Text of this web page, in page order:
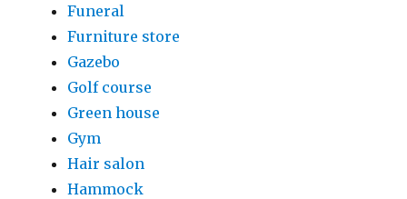
Funeral
Furniture store
Gazebo
Golf course
Green house
Gym
Hair salon
Hammock